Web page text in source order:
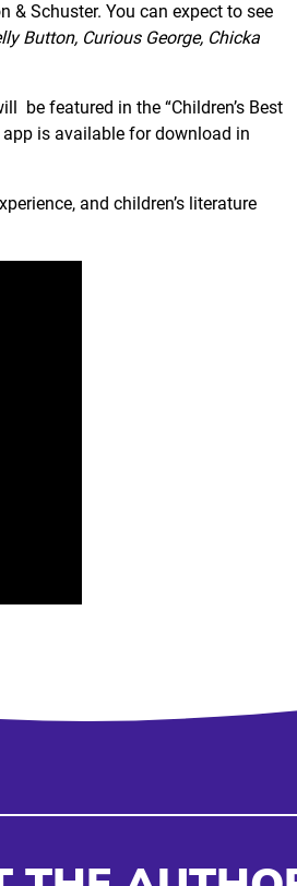
& Schuster. You can expect to see
Button, Curious George, Chicka
be featured in the “Children’s Best
is available for download in
and children’s literature